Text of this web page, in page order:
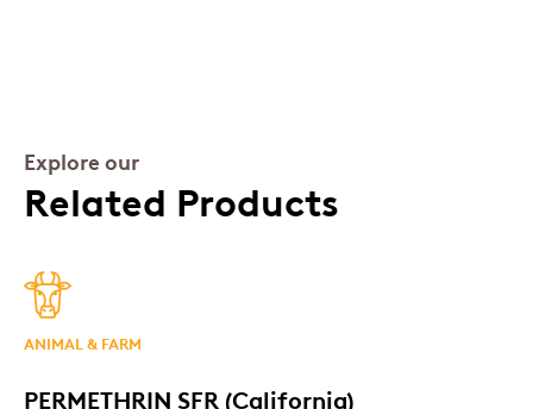
Explore our
Related Products
ANIMAL & FARM
PERMETHRIN SFR (California)